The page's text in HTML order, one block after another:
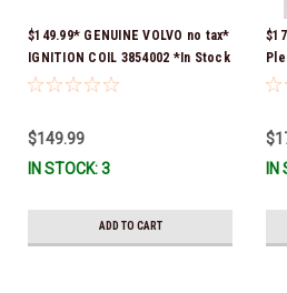
$149.99* GENUINE VOLVO no tax*
IGNITION COIL 3854002 *In Stock
& Ready To Ship!
$149.99
IN STOCK: 3
ADD TO CART